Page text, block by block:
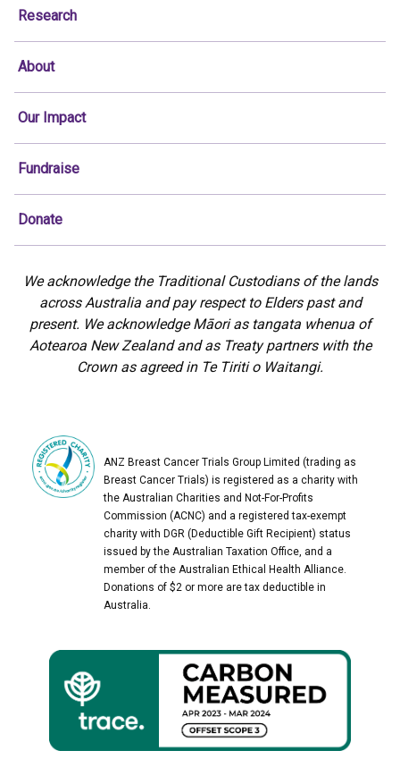
Research
About
Our Impact
Fundraise
Donate
We acknowledge the Traditional Custodians of the lands
across Australia and pay respect to Elders past and
present. We acknowledge Māori as tangata whenua of
Aotearoa New Zealand and as Treaty partners with the
Crown as agreed in Te Tiriti o Waitangi.
ANZ Breast Cancer Trials Group Limited (trading as
Breast Cancer Trials) is registered as a charity with
the Australian Charities and Not-For-Profits
Commission (ACNC) and a registered tax-exempt
charity with DGR (Deductible Gift Recipient) status
issued by the Australian Taxation Office, and a
member of the Australian Ethical Health Alliance.
Donations of $2 or more are tax deductible in
Australia.